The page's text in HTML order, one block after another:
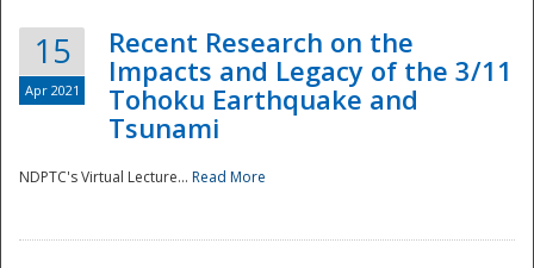
Preparedness
15
Apr 2021
Recent Research on the
Impacts and Legacy of the 3/11
Tohoku Earthquake and
Tsunami
NDPTC's Virtual Lecture... Read More